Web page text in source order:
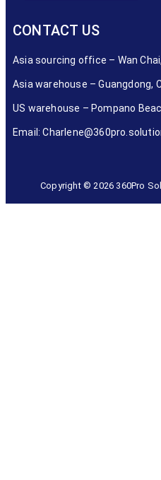
CONTACT US
Asia sourcing office – Wan
Asia warehouse – Guangdong,
US warehouse – Pompano
Email:
Copyright © 2026 360Pro